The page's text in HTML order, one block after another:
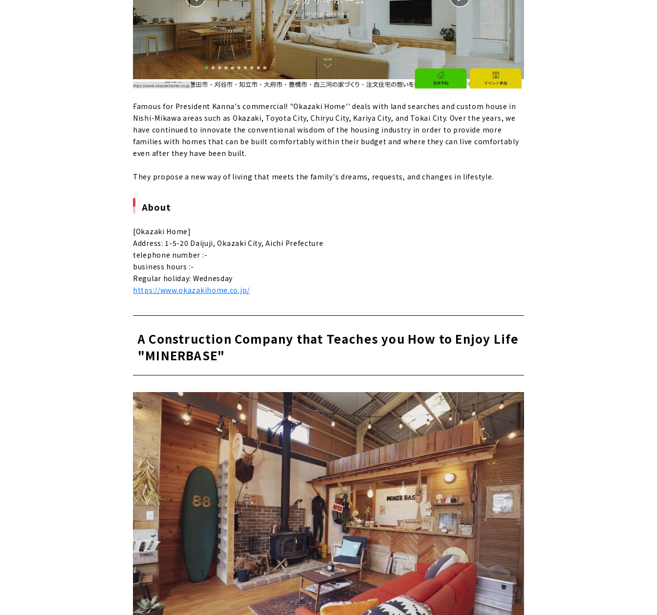
Famous for President Kanna's commercial! "Okazaki Home'' deals with land searches and custom house in
Nishi-Mikawa areas such as Okazaki, Toyota City, Chiryu City, Kariya City, and Tokai City. Over the years, we
have continued to innovate the conventional wisdom of the housing industry in order to provide more
families with homes that can be built comfortably within their budget and where they can live comfortably
even after they have been built.
They propose a new way of living that meets the family's dreams, requests, and changes in lifestyle.
About
[Okazaki Home]
Address: 1-5-20 Daijuji, Okazaki City, Aichi Prefecture
telephone number :-
business hours :-
Regular holiday: Wednesday
https://www.okazakihome.co.jp/
A Construction Company that Teaches you How to Enjoy Life
"MINERBASE"